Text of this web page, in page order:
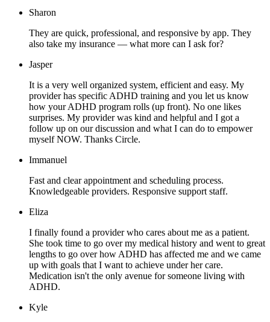
Sharon
They are quick, professional, and responsive by app. They
also take my insurance — what more can I ask for?
Jasper
It is a very well organized system, efficient and easy. My
provider has specific ADHD training and you let us know
how your ADHD program rolls (up front). No one likes
surprises. My provider was kind and helpful and I got a
follow up on our discussion and what I can do to empower
myself NOW. Thanks Circle.
Immanuel
Fast and clear appointment and scheduling process.
Knowledgeable providers. Responsive support staff.
Eliza
I finally found a provider who cares about me as a patient.
She took time to go over my medical history and went to great
lengths to go over how ADHD has affected me and we came
up with goals that I want to achieve under her care.
Medication isn't the only avenue for someone living with
ADHD.
Kyle